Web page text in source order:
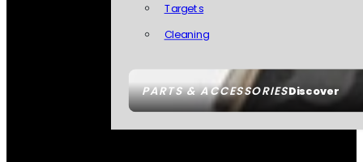
PARTS & ACCESSORIESDiscover
Targets
Cleaning